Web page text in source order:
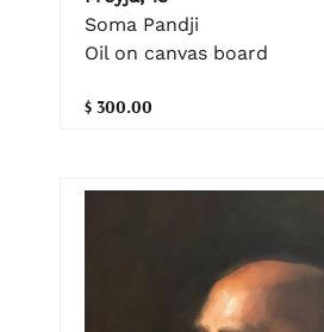
Soma Pandji
Oil on canvas board
$ 300.00